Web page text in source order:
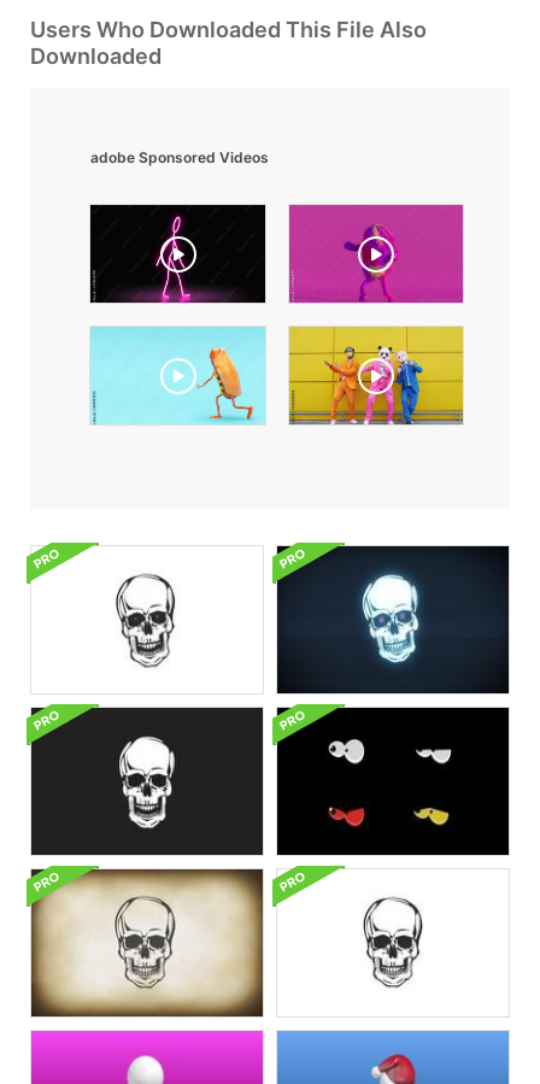
Users Who Downloaded This File Also
Downloaded
adobe Sponsored Videos